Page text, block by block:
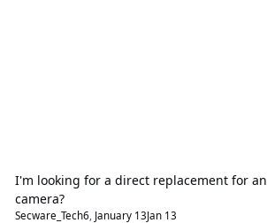
I'm looking for a direct replacement for
camera?
Secware_Tech6 January 13Jan 13